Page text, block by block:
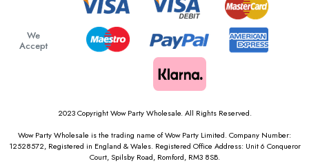
We
Accept
2023 Copyright Wow Party Wholesale. All Rights Reserved.
Wow Party Wholesale is the trading name of Wow Party Limited. Company Number:
12528572, Registered in England & Wales. Registered Office Address: Unit 6 Conqueror
Court, Spilsby Road, Romford, RM3 8SB.